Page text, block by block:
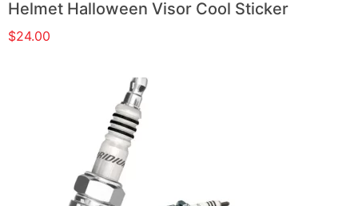
Helmet Halloween Visor Cool Sticker
$24.00